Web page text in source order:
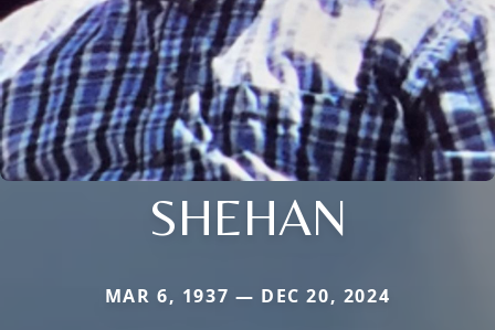
SHEHAN
MAR 6, 1937 — DEC 20, 2024